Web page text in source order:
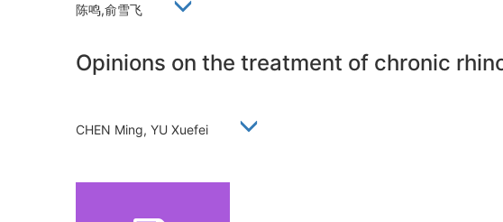
陈鸣,俞雪飞
Opinions on the treatment of chronic
CHEN Ming, YU Xuefei